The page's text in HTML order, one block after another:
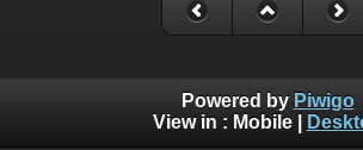
Powered by Piwigo
View in : Mobile|